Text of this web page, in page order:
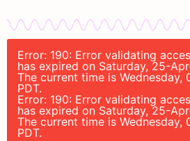
Error: 190: Error validating
has expired on Saturday, 25-
The current time is Wednesday,
PDT.
Error: 190: Error validating
has expired on Saturday, 25-
The current time is Wednesday,
PDT.